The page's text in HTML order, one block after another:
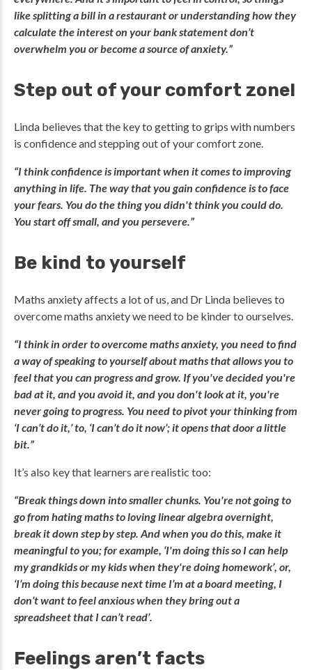
like splitting a bill in a restaurant or understanding how they
calculate the interest on your bank statement don’t
overwhelm you or become a source of anxiety.”
Step out of your comfort zone!
Linda believes that the key to getting to grips with numbers
is confidence and stepping out of your comfort zone.
“I think confidence is important when it comes to improving
anything in life. The way that you gain confidence is to face
your fears. You do the thing you didn't think you could do.
You start off small, and you persevere.”
Be kind to yourself
Maths anxiety affects a lot of us, and Dr Linda believes to
overcome maths anxiety we need to be kinder to ourselves.
“I think in order to overcome maths anxiety, you need to find
a way of speaking to yourself about maths that allows you to
feel that you can progress and grow. If you've decided you're
bad at it, and you avoid it, and you don't look at it, you're
never going to progress. You need to pivot your thinking from
‘I can’t do it,’ to, ‘I can’t do it now’; it opens that door a little
bit.”
It’s also key that learners are realistic too:
“Break things down into smaller chunks. You're not going to
go from hating maths to loving linear algebra overnight,
break it down step by step. And when you do this, make it
meaningful to you; for example, ‘I'm doing this so I can help
my grandkids or my kids when they're doing homework’, or,
‘I’m doing this because next time I’m at a board meeting, I
don’t want to feel anxious when they bring out a
spreadsheet that I can’t read’.
Feelings aren’t facts